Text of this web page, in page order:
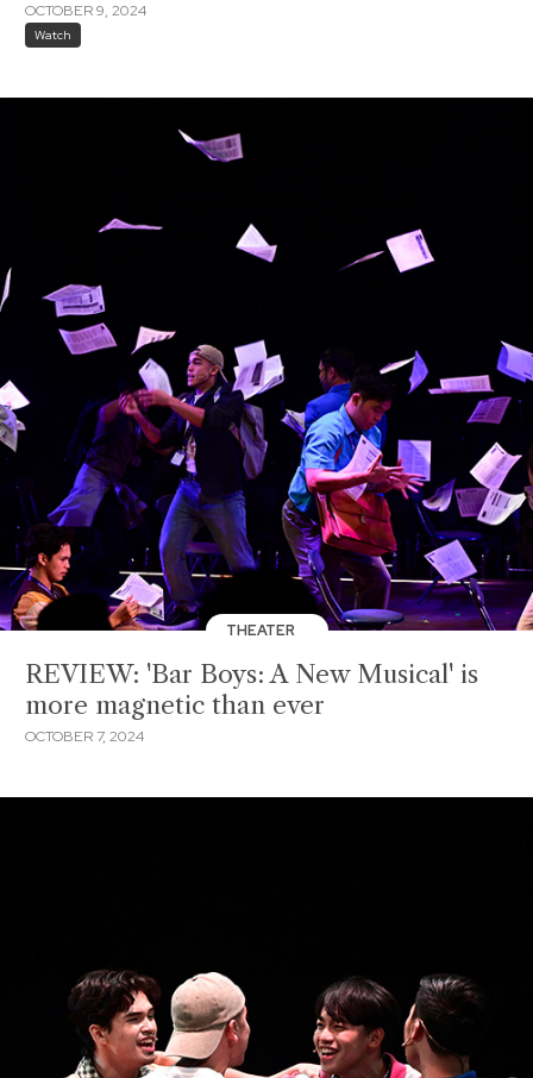
OCTOBER 9, 2024
Watch
THEATER
REVIEW: 'Bar Boys: A New Musical' is
more magnetic than ever
OCTOBER 7, 2024